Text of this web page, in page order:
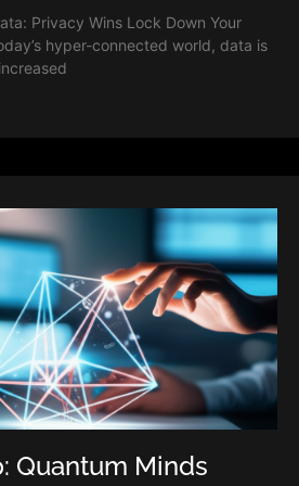
Privacy Wins Lock Down Your
hyper-connected world, data is
Quantum Minds